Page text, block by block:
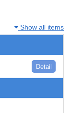
Show all items
Detail